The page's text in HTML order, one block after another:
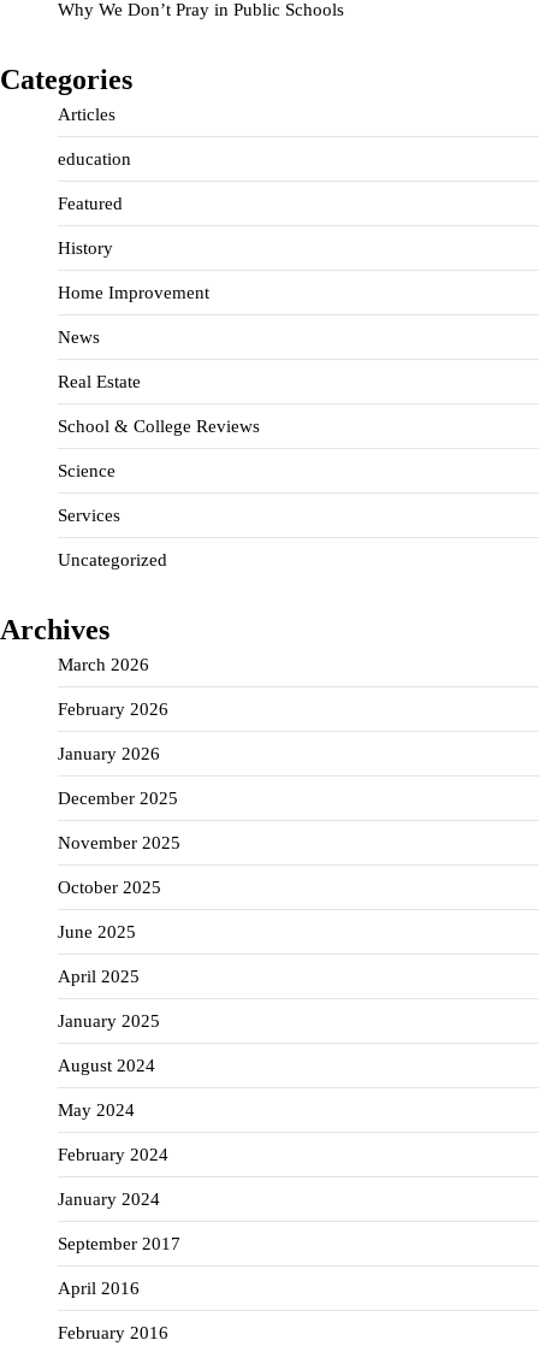
Why We Don’t Pray in Public Schools
Categories
Articles
education
Featured
History
Home Improvement
News
Real Estate
School & College Reviews
Science
Services
Uncategorized
Archives
March 2026
February 2026
January 2026
December 2025
November 2025
October 2025
June 2025
April 2025
January 2025
August 2024
May 2024
February 2024
January 2024
September 2017
April 2016
February 2016